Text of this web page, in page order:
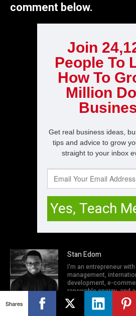
comment below.
Stan Edom
I'm an entrepreneur
management,
development, e-
renewable energy, and
network engineer, I.T
programmer. In my
Shares